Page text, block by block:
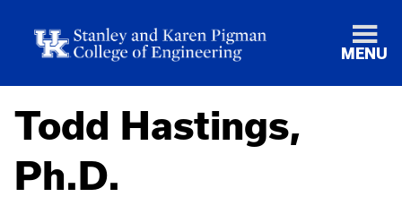
MENU
Todd Hastings,
Ph.D.